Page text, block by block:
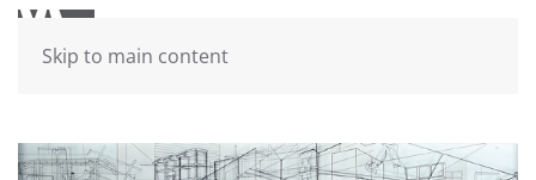
Skip to main content